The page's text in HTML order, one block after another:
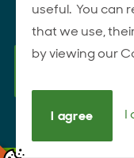
useful. You can
that we use,
by viewing our
I agree I